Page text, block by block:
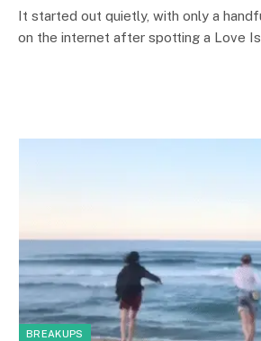
It started out quietly, with only a
on the internet after spotting a Love
BREAKUPS